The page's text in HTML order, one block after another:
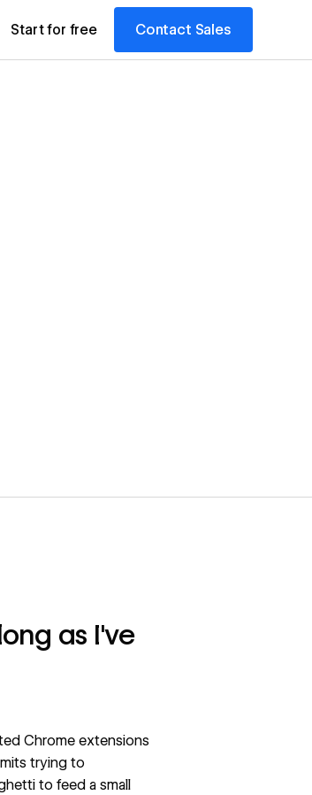
Start for free Contact Sales
as I've
Chrome extensions
trying to
to feed a small